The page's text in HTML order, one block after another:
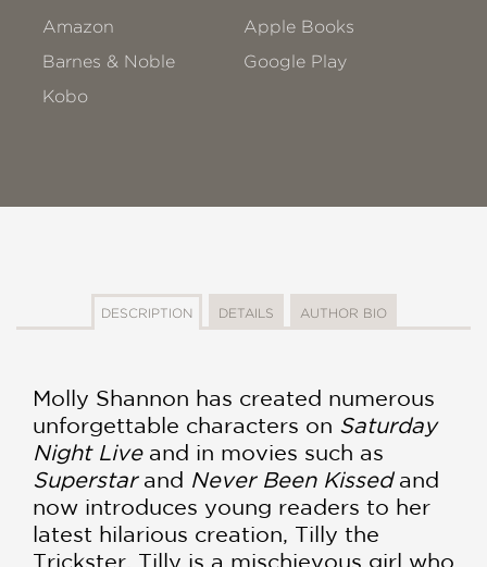
Amazon
Apple Books
Barnes & Noble
Google Play
Kobo
DESCRIPTION DETAILS AUTHOR BIO
Molly Shannon has created numerous
unforgettable characters on Saturday
Night Liveand in movies such as
Superstarand Never Been Kissedand
now introduces young readers to her
latest hilarious creation, Tilly the
Trickster. Tilly is a mischievous girl who